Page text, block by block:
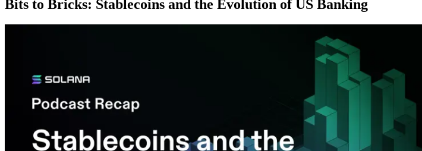
Bits to Bricks: Stablecoins and the Evolution of US Banking